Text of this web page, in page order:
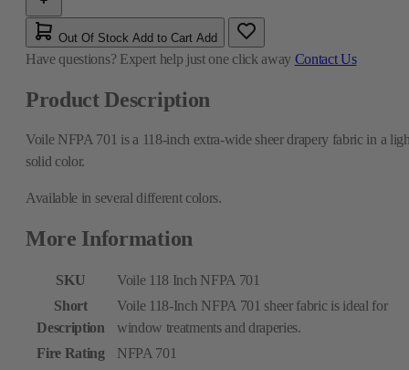
Out Of Stock Add to Cart Add
Have questions? Expert help just one click away Contact Us
Product Description
Voile NFPA 701 is a 118-inch extra-wide sheer drapery fabric in a
solid color.
Available in several different colors.
More Information
SKU
Voile 118 Inch NFPA 701
Short
Description
Voile 118-Inch NFPA 701 sheer fabric is ideal for
window treatments and draperies.
Fire Rating
NFPA 701